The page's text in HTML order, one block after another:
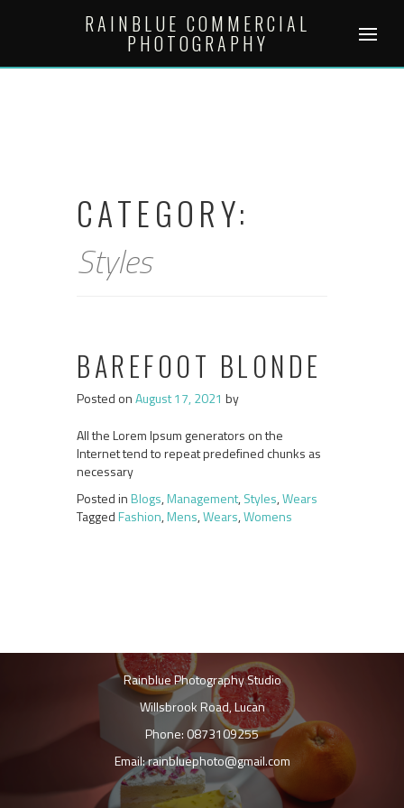
RAINBLUE COMMERCIAL
PHOTOGRAPHY
CATEGORY:
Styles
BAREFOOT BLONDE
Posted onAugust 17, 2021 by
All the Lorem Ipsum generators on the
Internet tend to repeat predefined chunks as
necessary
Posted inBlogs,Management,Styles,Wears
TaggedFashion,Mens,Wears,Womens
Rainblue Photography Studio
Willsbrook Road, Lucan
Phone: 0873109255
Email: rainbluephoto@gmail.com